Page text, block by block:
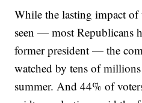
While the lasting impact of
seen — most Republicans
former president — the
watched by tens of
summer. And 44% of